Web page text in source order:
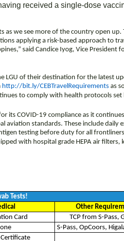
received a single-dose
as we see more of the country open up.
applying a risk-based approach to
said Candice Iyog, Vice President
LGU of their destination for the latest
http://bit.ly/CEBTravelRequirements as
to comply with health protocols
its COVID-19 compliance as it
aviation standards. These include daily
testing before duty for all
with hospital grade HEPA air filters,
Tests!
Other
Card
TCP from S-Pass,
S-Pass, OpCoors,